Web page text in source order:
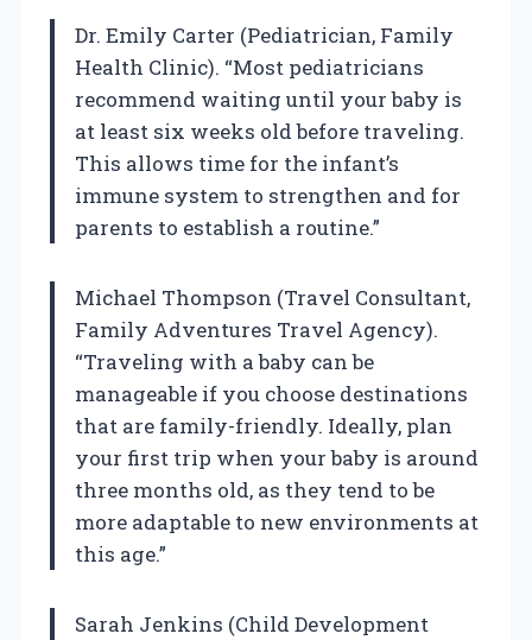
Dr. Emily Carter (Pediatrician, Family
Health Clinic). “Most pediatricians
recommend waiting until your baby is
at least six weeks old before traveling.
This allows time for the infant’s
immune system to strengthen and for
parents to establish a routine.”
Michael Thompson (Travel Consultant,
Family Adventures Travel Agency).
“Traveling with a baby can be
manageable if you choose destinations
that are family-friendly. Ideally, plan
your first trip when your baby is around
three months old, as they tend to be
more adaptable to new environments at
this age.”
Sarah Jenkins (Child Development